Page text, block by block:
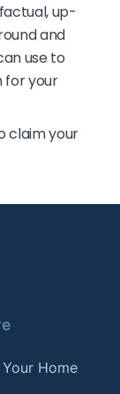
up-
and
use to
for your
claim your
Your Home